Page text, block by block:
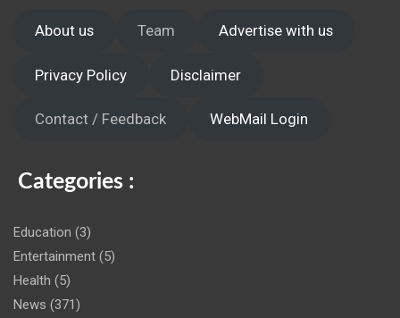
About us Team Advertise with us
Privacy Policy Disclaimer
Contact / Feedback WebMail Login
Categories :
Education (3)
Entertainment (5)
Health (5)
News (371)